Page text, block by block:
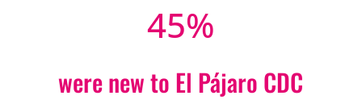
45%
were new to El Pájaro CDC